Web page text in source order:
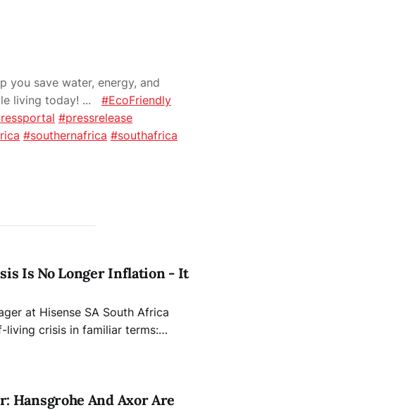
you save water, energy, and
living today! ... #EcoFriendly
#pressrelease
#southernafrica #southafrica
Is No Longer Inflation - It
SA South Africa
crisis in familiar terms:
Hansgrohe And Axor Are